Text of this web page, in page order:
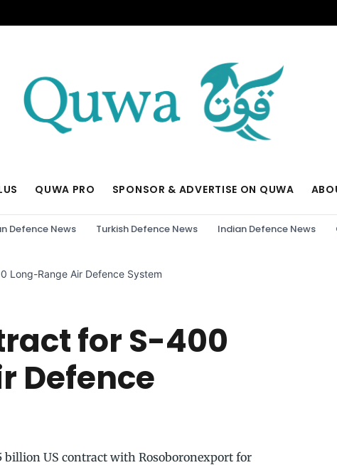
QUWA PRO SPONSOR & ADVERTISE ON QUWA
Defence News Turkish Defence News Indian Defence News
Long-Range Air Defence System
for S-400
Defence
billion US contract with Rosoboronexport for